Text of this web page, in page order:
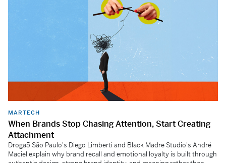
MARTECH
When Brands Stop Chasing Attention, Start Creating
Attachment
Droga5 São Paulo's Diego Limberti and Black Madre Studio's André
Maciel explain why brand recall and emotional loyalty is built through